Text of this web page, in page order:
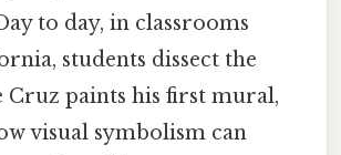
to day, in classrooms
students dissect the
Cruz paints his first mural,
visual symbolism can